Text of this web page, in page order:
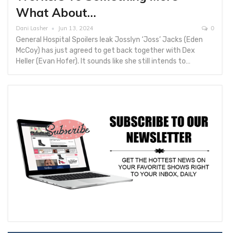
What About…
Dani Lasher Jun 13, 2024 0
General Hospital Spoilers leak Josslyn ‘Joss’ Jacks (Eden
McCoy) has just agreed to get back together with Dex
Heller (Evan Hofer). It sounds like she still intends to…